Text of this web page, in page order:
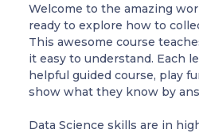
Welcome to the amazing
ready to explore how to
This awesome course
it easy to understand. Each
helpful guided course, play
show what they know by
Data Science skills are in